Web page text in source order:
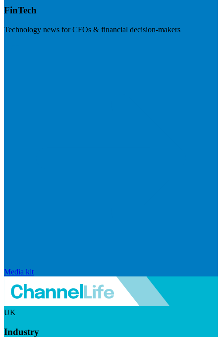
FinTech
Technology news for CFOs & financial decision-makers
Media kit
UK
Industry